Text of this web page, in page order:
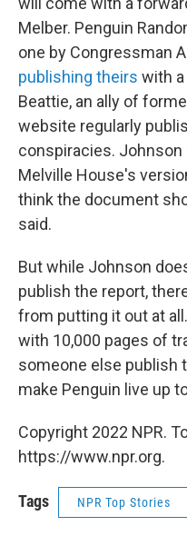
Melber. Penguin
one by Congressman
publishing theirs with
Beattie, an ally of
website regularly
conspiracies.
Melville House's
think the document
said.
But while Johnson
publish the report,
from putting it out at
with 10,000 pages of
someone else publish
make Penguin live up
Copyright 2022 NPR.
https://www.npr.org.
Tags NPR Top Stories